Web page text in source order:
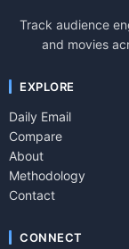
Track audience
and movies
EXPLORE
Daily Email
Compare
About
Methodology
Contact
CONNECT